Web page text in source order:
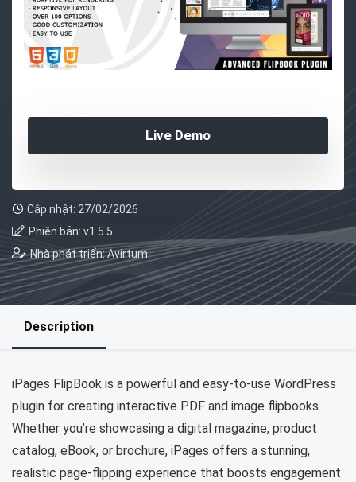
Live Demo
Cập nhật: 27/02/2026
Phiên bản: v1.5.5
Nhà phát triển: Avirtum
Description
iPages FlipBook is a powerful and easy-to-use WordPress
plugin for creating interactive PDF and image flipbooks.
Whether you’re showcasing a digital magazine, product
catalog, eBook, or brochure, iPages offers a stunning,
realistic page-flipping experience that boosts engagement